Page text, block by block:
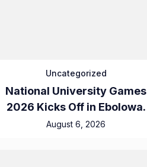
Uncategorized
National University Games
2026 Kicks Off in Ebolowa.
August 6, 2026